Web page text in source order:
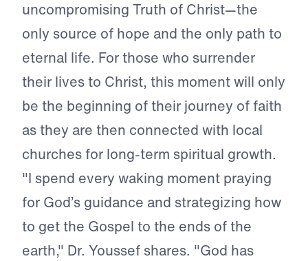
uncompromising Truth of Christ—the
only source of hope and the only path to
eternal life. For those who surrender
their lives to Christ, this moment will only
be the beginning of their journey of faith
as they are then connected with local
churches for long-term spiritual growth.
"I spend every waking moment praying
for God’s guidance and strategizing how
to get the Gospel to the ends of the
earth," Dr. Youssef shares. "God has